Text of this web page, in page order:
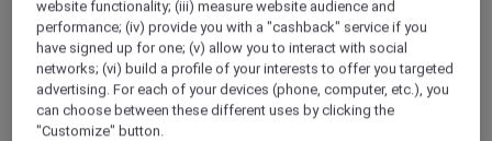
dream holiday to the Maldives. I have to admit
as I climbed into the light craft that would
transport us from Male to the Fairmont Sirru
Fen Fushi that I felt like a teenager, giddy with
anticipation. Maureen, on the other hand,
looked a little more tentative. Still, as we took
website functionality; (iii) measure website audience and
performance; (iv) provide you with a "cashback" service if you
have signed up for one; (v) allow you to interact with social
networks; (vi) build a profile of your interests to offer you targeted
advertising. For each of your devices (phone, computer, etc.), you
can choose between these different uses by clicking the
"Customize" button.